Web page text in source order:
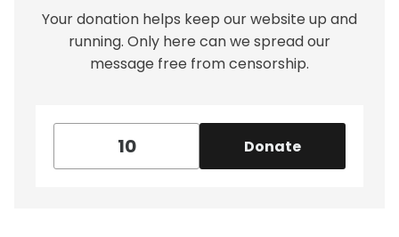
Your donation helps keep our website up and
running. Only here can we spread our
message free from censorship.
Donate